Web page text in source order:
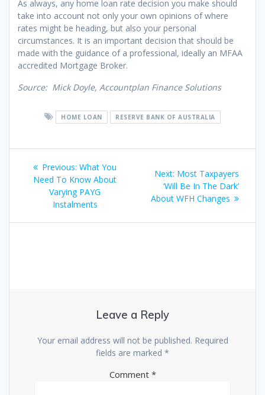
As always, any home loan rate decision you make should
take into account not only your own opinions of where
rates might be heading, but also your personal
circumstances. It is an important decision that should be
made with the guidance of a professional, ideally an MFAA
accredited Mortgage Broker.
Source: Mick Doyle, Accountplan Finance Solutions
HOME LOAN RESERVE BANK OF AUSTRALIA
Post
navigation
Previous: Previous
post:
What You
Need To Know About
Varying PAYG
Instalments
Next: Next
post:
Most Taxpayers
‘Will Be In The Dark’
About WFH Changes
Leave a Reply
Your email address will not be published. Required
fields are marked *
Comment *